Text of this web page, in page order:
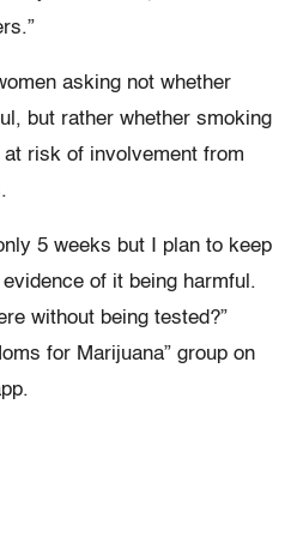
asking not whether
but rather whether smoking
risk of involvement from
5 weeks but I plan to keep
of it being harmful.
without being tested?”
for Marijuana” group on